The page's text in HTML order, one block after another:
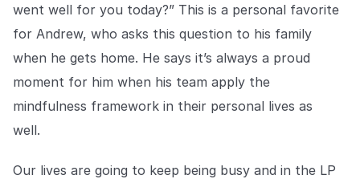
went well for you today?” This is a personal favorite
for Andrew, who asks this question to his family
when he gets home. He says it’s always a proud
moment for him when his team apply the
mindfulness framework in their personal lives as
well.
Our lives are going to keep being busy and in the LP